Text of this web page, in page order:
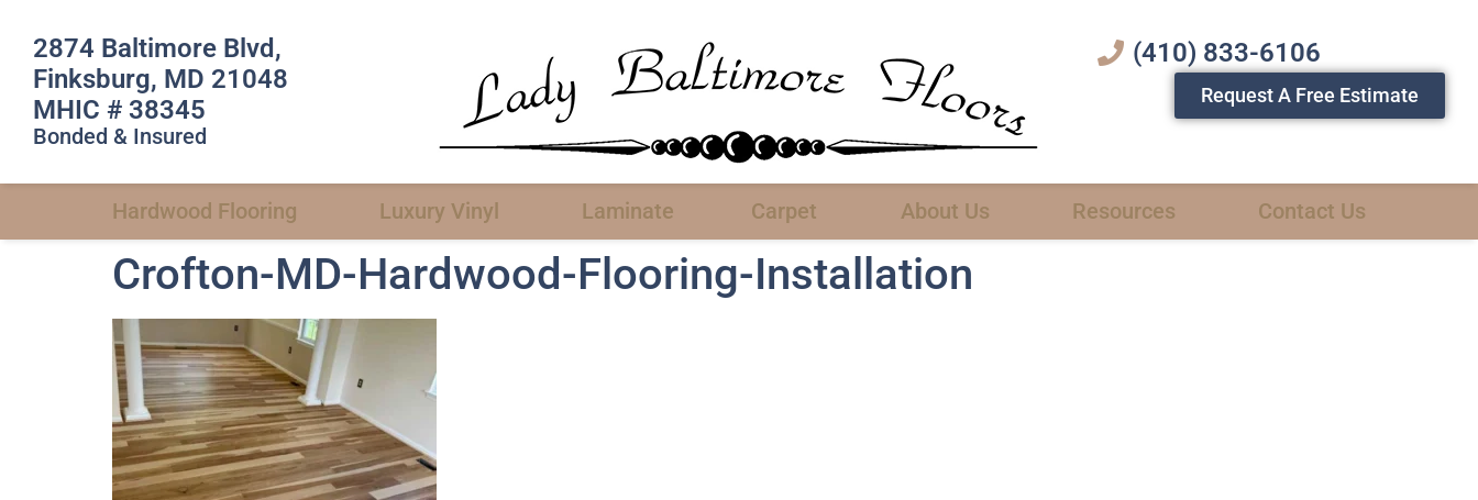
2874 Baltimore Blvd,
Finksburg, MD 21048
MHIC # 38345
Bonded & Insured
(410) 833-6106
Request A Free Estimate
Hardwood Flooring Luxury Vinyl Laminate Carpet About Us Resources Contact Us
Crofton-MD-Hardwood-Flooring-Installation